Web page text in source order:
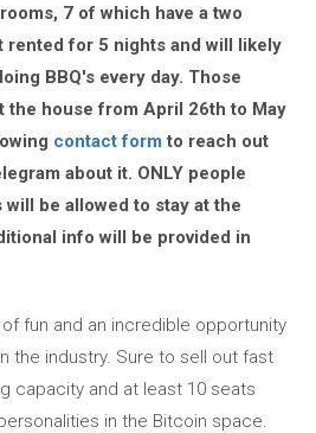
7 of which have a two
rented for 5 nights and will likely
BBQ's every day. Those
the house from April 26th to May
contact form to reach out
about it. ONLY people
be allowed to stay at the
info will be provided in
fun and an incredible opportunity
the industry. Sure to sell out fast
capacity and at least 10 seats
in the Bitcoin space.